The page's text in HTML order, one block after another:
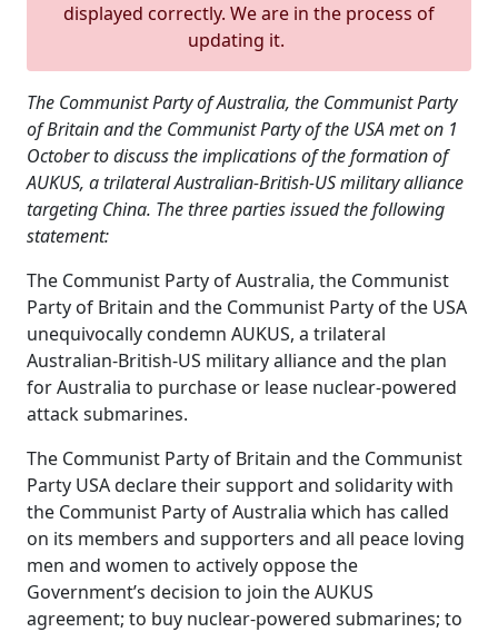
displayed correctly. We are in the process of
updating it.
The Communist Party of Australia, the Communist Party
of Britain and the Communist Party of the USA met on 1
October to discuss the implications of the formation of
AUKUS, a trilateral Australian-British-US military alliance
targeting China. The three parties issued the following
statement:
The Communist Party of Australia, the Communist
Party of Britain and the Communist Party of the USA
unequivocally condemn AUKUS, a trilateral
Australian-British-US military alliance and the plan
for Australia to purchase or lease nuclear-powered
attack submarines.
The Communist Party of Britain and the Communist
Party USA declare their support and solidarity with
the Communist Party of Australia which has called
on its members and supporters and all peace loving
men and women to actively oppose the
Government’s decision to join the AUKUS
agreement; to buy nuclear-powered submarines; to